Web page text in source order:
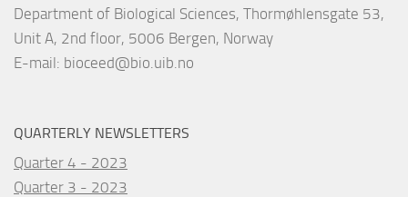
Department of Biological Sciences, Thormøhlensgate 53,
Unit A, 2nd floor, 5006 Bergen, Norway
E-mail: bioceed@bio.uib.no
QUARTERLY NEWSLETTERS
Quarter 4 - 2023
Quarter 3 - 2023